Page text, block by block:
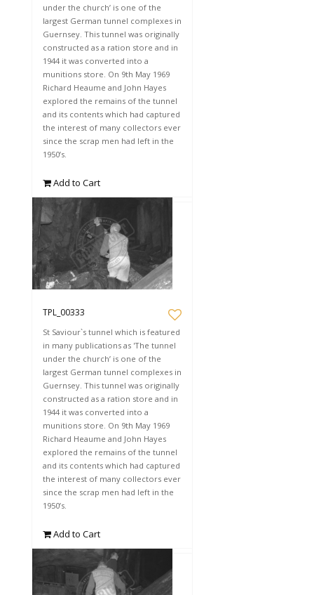
under the church’ is one of the
largest German tunnel complexes in
Guernsey. This tunnel was originally
constructed as a ration store and in
1944 it was converted into a
munitions store. On 9th May 1969
Richard Heaume and John Hayes
explored the remains of the tunnel
and its contents which had captured
the interest of many collectors ever
since the scrap men had left in the
1950’s.
Add to Cart
TPL_00333
St Saviour`s tunnel which is featured
in many publications as 'The tunnel
under the church’ is one of the
largest German tunnel complexes in
Guernsey. This tunnel was originally
constructed as a ration store and in
1944 it was converted into a
munitions store. On 9th May 1969
Richard Heaume and John Hayes
explored the remains of the tunnel
and its contents which had captured
the interest of many collectors ever
since the scrap men had left in the
1950’s.
Add to Cart